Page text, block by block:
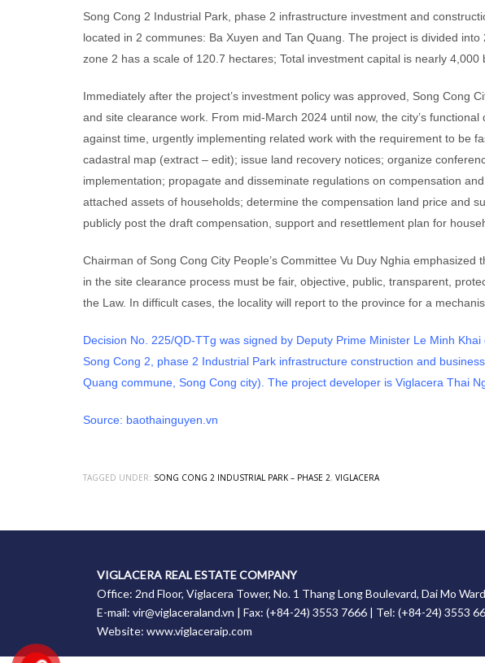
Song Cong 2 Industrial Park, phase 2 infrastructure investment and
located in 2 communes: Ba Xuyen and Tan Quang. The project is divided
zone 2 has a scale of 120.7 hectares; Total investment capital is nearly 4,000
Immediately after the project’s investment policy was approved, Song Cong
and site clearance work. From mid-March 2024 until now, the city’s
against time, urgently implementing related work with the requirement to be
cadastral map (extract – edit); issue land recovery notices; organize
implementation; propagate and disseminate regulations on compensation
attached assets of households; determine the compensation land price and
publicly post the draft compensation, support and resettlement plan for
Chairman of Song Cong City People’s Committee Vu Duy Nghia
in the site clearance process must be fair, objective, public, transparent,
the Law. In difficult cases, the locality will report to the province for a
Decision No. 225/QD-TTg was signed by Deputy Prime Minister Le Minh
Song Cong 2, phase 2 Industrial Park infrastructure construction and
Quang commune, Song Cong city). The project developer is Viglacera Thai
Source: baothainguyen.vn
TAGGED UNDER: SONG CONG 2 INDUSTRIAL PARK – PHASE 2, VIGLACERA
VIGLACERA REAL ESTATE COMPANY
Office: 2nd Floor, Viglacera Tower, No. 1 Thang Long Boulevard, Dai Mo
E-mail: vir@viglaceraland.vn | Fax: (+84-24) 3553 7666 | Tel: (+84-24) 3553
Website: www.viglaceraip.com